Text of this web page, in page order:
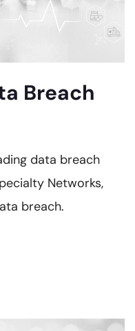
Breach
data breach
Networks,
breach.